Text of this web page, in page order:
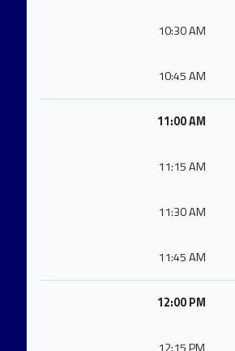
10:30 AM
10:45 AM
11:00 AM
11:15 AM
11:30 AM
11:45 AM
12:00 PM